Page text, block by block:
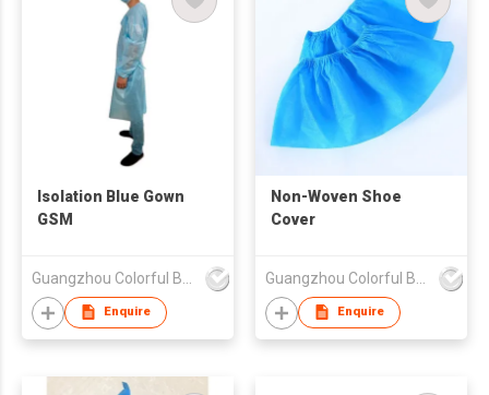
Isolation Blue Gown
GSM
Enquire
Non-Woven Shoe
Cover
Enquire